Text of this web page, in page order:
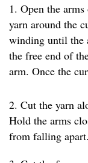
1. Open the
yarn around the
winding until the
the free end of
arm. Once the
2. Cut the yarn
Hold the arms
from falling apart.